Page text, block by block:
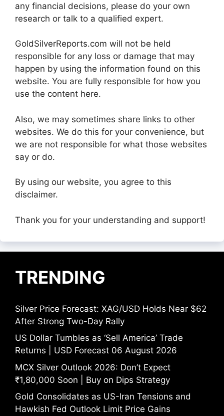
any financial decisions, please do your own
research or talk to a qualified expert.
GoldSilverReports.com will not be held
responsible for any loss or damage that may
happen by using the information found on this
website. You are fully responsible for how you
use the content here.
Also, we may sometimes share links to other
websites. We do this for your convenience, but
we are not responsible for what those websites
say or do.
By using our website, you agree to this
disclaimer.
Thank you for your understanding and support!
TRENDING
Silver Price Forecast: XAG/USD Holds Near $62
After Strong Two-Day Rally
US Dollar Tumbles as ‘Sell America’ Trade
Returns | USD Forecast 06 August 2026
MCX Silver Outlook 2026: Don’t Expect
₹1,80,000 Soon | Buy on Dips Strategy
Gold Consolidates as US-Iran Tensions and
Hawkish Fed Outlook Limit Price Gains